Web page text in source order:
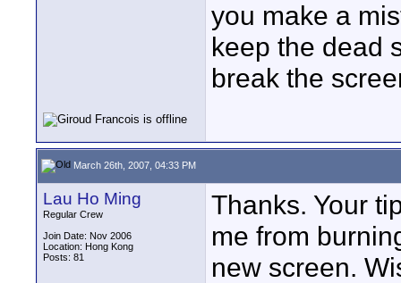
you make a
keep the dead
break the
March 26th, 2007, 04:33 PM
Lau Ho Ming
Regular Crew
Join Date: Nov 2006
Location: Hong Kong
Posts: 81
Thanks. Your
me from
new screen.